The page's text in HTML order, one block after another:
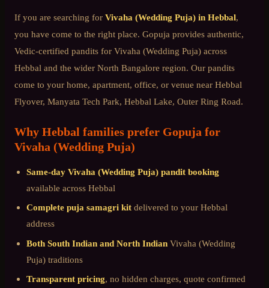
If you are searching for Vivaha (Wedding Puja) in Hebbal,
you have come to the right place. Gopuja provides authentic,
Vedic-certified pandits for Vivaha (Wedding Puja) across
Hebbal and the wider North Bangalore region. Our pandits
come to your home, apartment, office, or venue near Hebbal
Flyover, Manyata Tech Park, Hebbal Lake, Outer Ring Road.
Why Hebbal families prefer Gopuja for
Vivaha (Wedding Puja)
Same-day Vivaha (Wedding Puja) pandit booking
available across Hebbal
Complete puja samagri kit delivered to your Hebbal
address
Both South Indian and North Indian Vivaha (Wedding
Puja) traditions
Transparent pricing, no hidden charges, quote confirmed